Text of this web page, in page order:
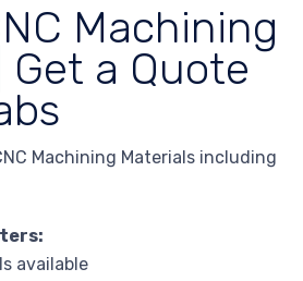
Machining
Get a Quote
Machining Materials including
available